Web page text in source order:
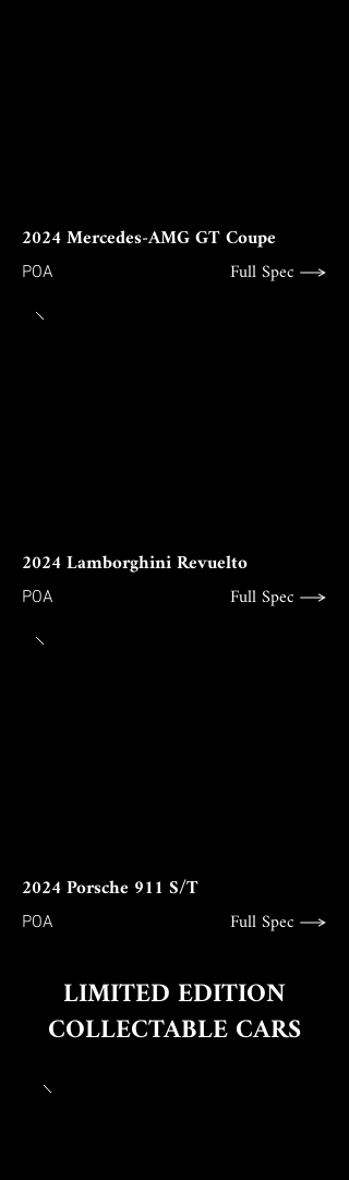
2024 Mercedes-AMG GT Coupe
POA Full Spec
2024 Lamborghini Revuelto
POA Full Spec
2024 Porsche 911 S/T
POA Full Spec
LIMITED EDITION
COLLECTABLE CARS